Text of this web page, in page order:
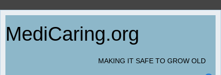
MediCaring.org
MAKING IT SAFE TO GROW OLD